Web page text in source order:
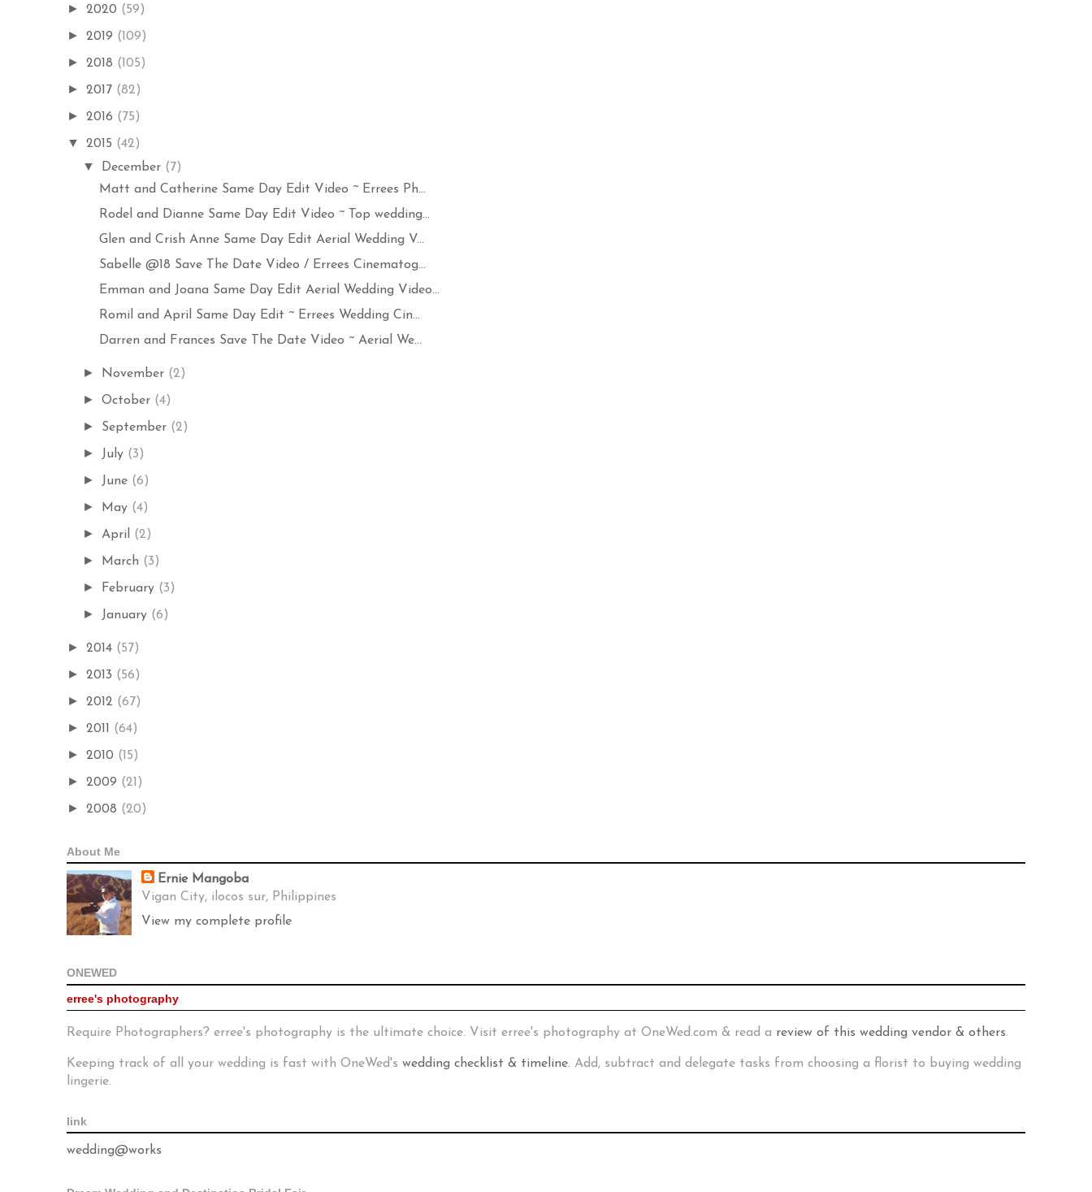
► 2020 (59)
► 2019 (109)
► 2018 (105)
► 2017 (82)
► 2016 (75)
▼ 2015 (42)
▼ December (7)
Matt and Catherine Same Day Edit Video ~ Errees Ph...
Rodel and Dianne Same Day Edit Video ~ Top wedding...
Glen and Crish Anne Same Day Edit Aerial Wedding V...
Sabelle @18 Save The Date Video / Errees Cinematog...
Emman and Joana Same Day Edit Aerial Wedding Video...
Romil and April Same Day Edit ~ Errees Wedding Cin...
Darren and Frances Save The Date Video ~ Aerial We...
► November (2)
►October (4)
► September (2)
► July (3)
► June (6)
► May (4)
► April (2)
► March (3)
► February (3)
► January (6)
► 2014 (57)
► 2013 (56)
► 2012 (67)
► 2011 (64)
► 2010 (15)
► 2009 (21)
► 2008 (20)
About Me
Ernie Mangoba
Vigan City, ilocos sur, Philippines
View my complete profile
ONEWED
erree's photography
Require Photographers? erree's photography is the ultimate choice. Visit erree's photography at OneWed.com & read a review of this wedding vendor & others.
Keeping track of all your wedding is fast with OneWed's wedding checklist & timeline. Add, subtract and delegate tasks from choosing a florist to buying wedding
lingerie.
link
wedding@works